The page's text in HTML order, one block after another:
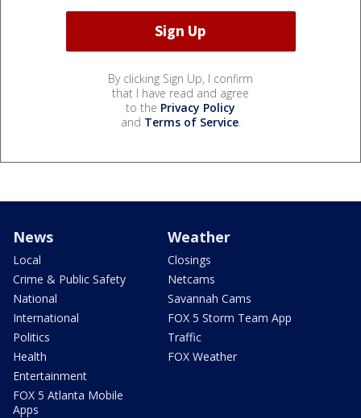
By clicking Sign Up, I confirm
that I have read and agree
to the Privacy Policy
and Terms of Service.
News
Local
Crime & Public Safety
National
International
Politics
Health
Entertainment
FOX 5 Atlanta Mobile
Apps
Weather
Closings
Netcams
Savannah Cams
FOX 5 Storm Team App
Traffic
FOX Weather